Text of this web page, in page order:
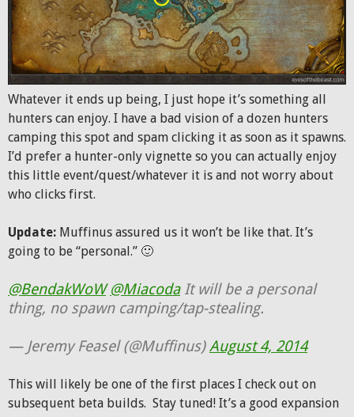
Whatever it ends up being, I just hope it’s something all
hunters can enjoy. I have a bad vision of a dozen hunters
camping this spot and spam clicking it as soon as it spawns.
I’d prefer a hunter-only vignette so you can actually enjoy
this little event/quest/whatever it is and not worry about
who clicks first.
Update: Muffinus assured us it won’t be like that. It’s
going to be “personal.” 🙂
@BendakWoW @MiacodaIt will be a personal
thing, no spawn camping/tap-stealing.
— Jeremy Feasel (@Muffinus)August 4, 2014
This will likely be one of the first places I check out on
subsequent beta builds. Stay tuned! It’s a good expansion